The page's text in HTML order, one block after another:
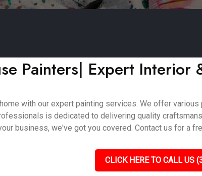
Painters| Expert Interior
with our expert painting services. We offer
is dedicated to delivering quality
business, we've got you covered. Contact us for a
CLICK HERE TO CALL US